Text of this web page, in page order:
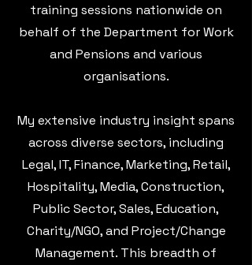
training sessions nationwide on
behalf of the Department for Work
and Pensions and various
organisations.
My extensive industry insight spans
across diverse sectors, including
Legal, IT, Finance, Marketing, Retail,
Hospitality, Media, Construction,
Public Sector, Sales, Education,
Charity/NGO, and Project/Change
Management. This breadth of